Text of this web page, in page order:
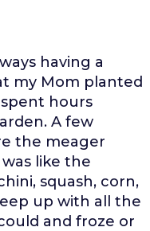
having a
my Mom planted
hours
A few
the meager
like the
squash, corn,
up with all the
and froze or